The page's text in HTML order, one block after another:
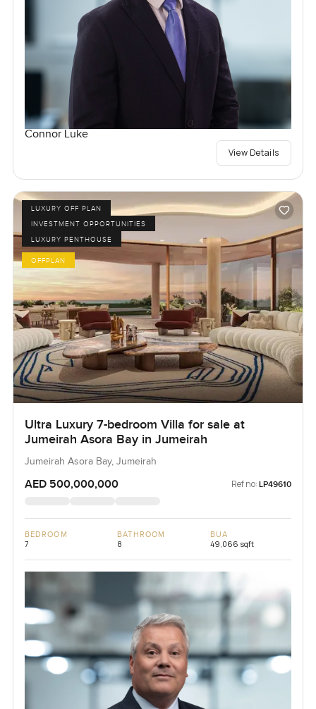
Connor Luke
View Details
LUXURY OFF PLAN
INVESTMENT OPPORTUNITIES
LUXURY PENTHOUSE
OFFPLAN
Ultra Luxury 7-bedroom Villa for sale at
Jumeirah Asora Bay in Jumeirah
Jumeirah Asora Bay, Jumeirah
AED 500,000,000 Ref no: LP49610
BEDROOM
7
BATHROOM
8
BUA
49,066 sqft